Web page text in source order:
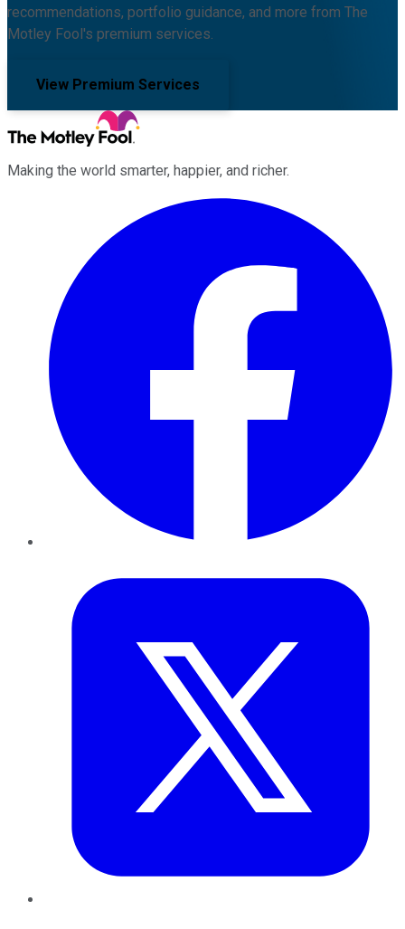
recommendations, portfolio guidance, and more from The
Motley Fool's premium services.
View Premium Services
Making the world smarter, happier, and richer.